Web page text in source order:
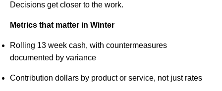
Decisions get closer to the work.
Metrics that matter in Winter
Rolling 13 week cash, with countermeasures
documented by variance
Contribution dollars by product or service, not just rates